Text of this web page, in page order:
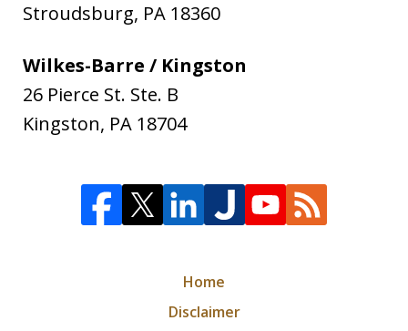
Stroudsburg, PA 18360
Wilkes-Barre / Kingston
26 Pierce St. Ste. B
Kingston, PA 18704
Home
Disclaimer